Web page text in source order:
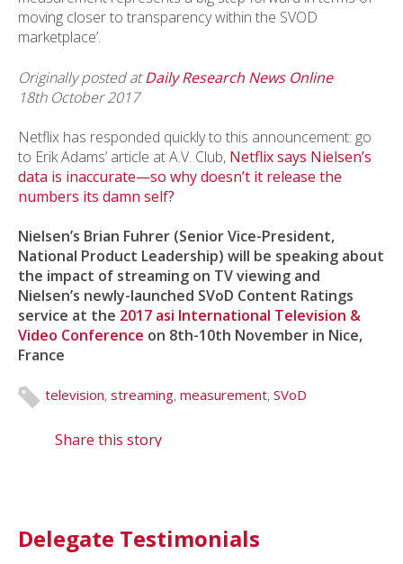
moving closer to transparency within the SVOD
marketplace’.
Originally posted atDaily Research News Online
18th October 2017
Netflix has responded quickly to this announcement: go
to Erik Adams’ article at A.V. Club, Netflix says Nielsen’s
data is inaccurate—so why doesn’t it release the
numbers its damn self?
Nielsen’s Brian Fuhrer (Senior Vice-President,
National Product Leadership) will be speaking about
the impact of streaming on TV viewing and
Nielsen’s newly-launched SVoD Content Ratings
service at the 2017 asi International Television &
Video Conference on 8th-10th November in Nice,
France
television, streaming, measurement, SVoD
Share this story
Delegate Testimonials